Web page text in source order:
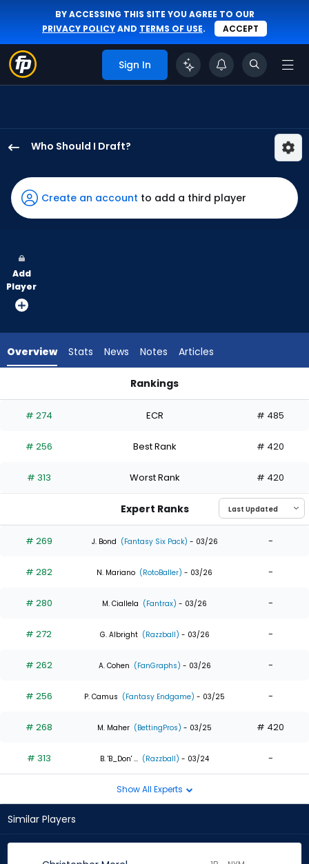
BY ACCESSING THIS SITE YOU AGREE TO OUR
PRIVACY POLICYAND TERMS OF USE. ACCEPT
Sign In
Who Should I Draft?
Morel
has
100
vote
from
experts.
Jr.
0
of
from
0
8
Create an account to add a third player
Add
Player
Overview Stats News Notes Articles
Rankings
# 274 ECR # 485
# 256 Best Rank # 420
# 313 Worst Rank # 420
Expert Ranks
# 269 J. Bond (Fantasy Six Pack) - 03/26 -
# 282 N. Mariano (RotoBaller) - 03/26 -
# 280 M. Ciallela (Fantrax) - 03/26 -
# 272 G. Albright (Razzball) - 03/26 -
# 262 A. Cohen (FanGraphs) - 03/26 -
# 256 P. Camus (Fantasy Endgame) - 03/25 -
# 268 M. Maher (BettingPros) - 03/25 # 420
# 313 B. 'B_Don' ... (Razzball) - 03/24 -
Show All Experts
Similar Players